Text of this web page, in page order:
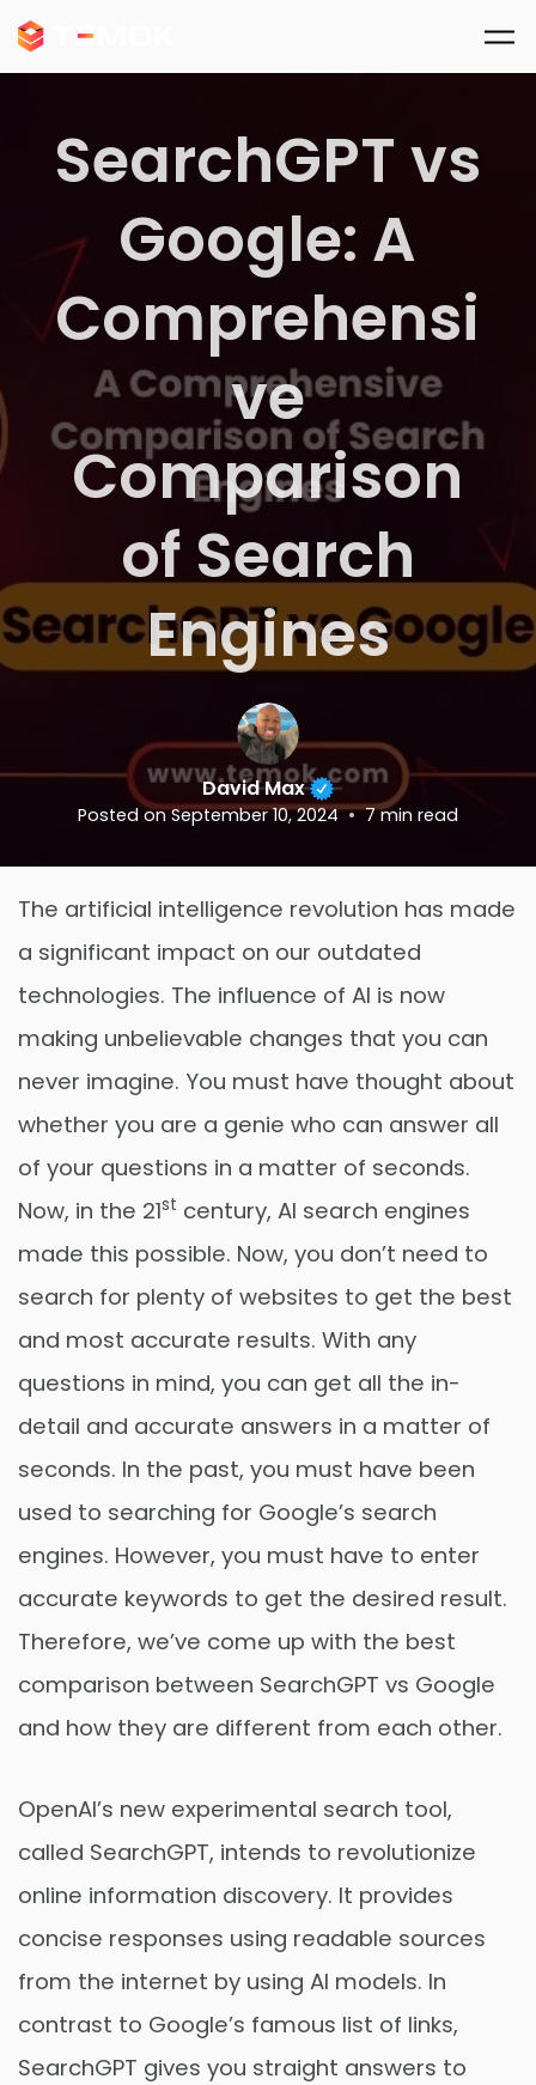
SearchGPT vs
Google: A
Comprehensi
ve
Comparison
of Search
Engines
7 min read
Posted onSeptember 10, 2024
David Max
The artificial intelligence revolution has made
a significant impact on our outdated
technologies. The influence of AI is now
making unbelievable changes that you can
never imagine. You must have thought about
whether you are a genie who can answer all
of your questions in a matter of seconds.
Now, in the 21st century, AI search engines
made this possible. Now, you don’t need to
search for plenty of websites to get the best
and most accurate results. With any
questions in mind, you can get all the in-
detail and accurate answers in a matter of
seconds. In the past, you must have been
used to searching for Google’s search
engines. However, you must have to enter
accurate keywords to get the desired result.
Therefore, we’ve come up with the best
comparison between SearchGPT vs Google
and how they are different from each other.
OpenAI’s new experimental search tool,
called SearchGPT, intends to revolutionize
online information discovery. It provides
concise responses using readable sources
from the internet by using AI models. In
contrast to Google’s famous list of links,
SearchGPT gives you straight answers to